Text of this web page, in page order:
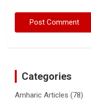
Categories
Amharic Articles (78)